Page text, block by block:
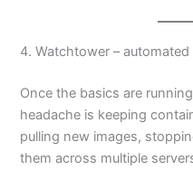
4. Watchtower –
Once the basics are
headache is keeping
pulling new images,
them across multiple